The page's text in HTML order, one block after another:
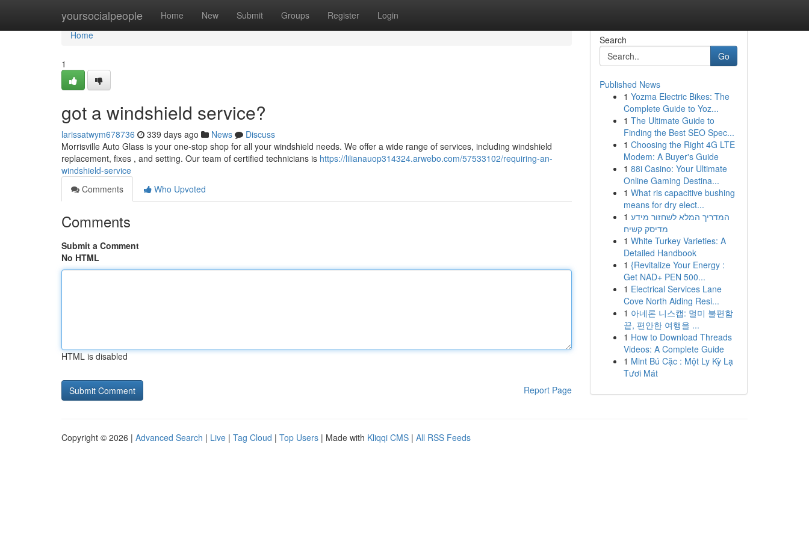
yoursocialpeople Home New Submit Groups Register Login
Home
Home
1
got a windshield service?
larissatwym678736 339 days ago News
Discuss
Morrisville Auto Glass is your one-stop shop for all your windshield needs. We offer a wide range of services, including windshield
replacement, fixes , and setting. Our team of certified technicians is https://lilianauop314324.arwebo.com/57533102/requiring-an-
windshield-service
Comments
Who Upvoted
Comments
Submit a Comment
No HTML
HTML is disabled
Report Page
Search
Go
Published News
1 Yozma Electric Bikes: The
Complete Guide to Yoz...
1 The Ultimate Guide to
Finding the Best SEO Spec...
1 Choosing the Right 4G LTE
Modem: A Buyer's Guide
1 88i Casino: Your Ultimate
Online Gaming Destina...
1 What ris capacitive bushing
means for dry elect...
1 המדריך המלא לשחזור מידע
מדיסק קשיח
1 White Turkey Varieties: A
Detailed Handbook
1 {Revitalize Your Energy :
Get NAD+ PEN 500...
1 Electrical Services Lane
Cove North Aiding Resi...
1 아네론 니스캡: 멀미 불편함
끝, 편안한 여행을 ...
1 How to Download Threads
Videos: A Complete Guide
1 Mint Bú Cặc : Một Ly Kỳ Lạ
Tươi Mát
Copyright © 2026 | Advanced Search | Live | Tag Cloud | Top Users | Made with Kliqqi CMS | All RSS Feeds